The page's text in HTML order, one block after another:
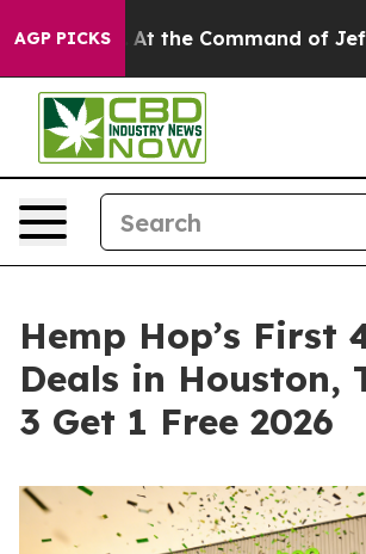
AGP PICKS
No. At the Command of Jeff
Hemp Hop’s First
Deals in Houston,
3 Get 1 Free 2026